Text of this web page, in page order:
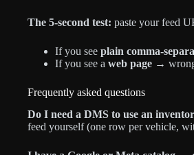
The 5-second test: paste your feed
If you see plain comma-
If you see a web page →
Frequently asked questions
Do I need a DMS to use an
feed yourself (one row per vehicle,